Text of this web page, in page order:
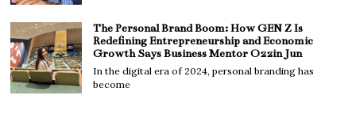
The Personal Brand Boom: How GEN Z Is
Redefining Entrepreneurship and Economic
Growth Says Business Mentor Ozzin Jun
In the digital era of 2024, personal branding has
become